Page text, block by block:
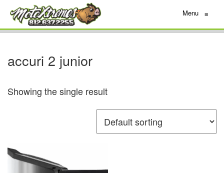
Menu ≡
accuri 2 junior
Showing the single result